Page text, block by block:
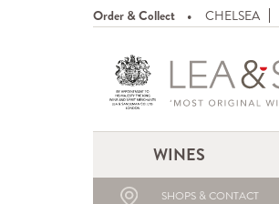
Order & Collect CHELSEA
WINES
SHOPS & CONTACT